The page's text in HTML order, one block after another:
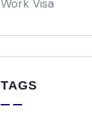
Work Visa
TAGS